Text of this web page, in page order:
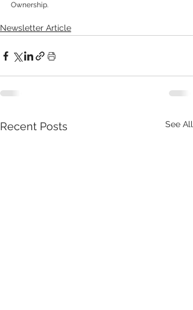
Ownership.
Newsletter Article
Recent Posts See All